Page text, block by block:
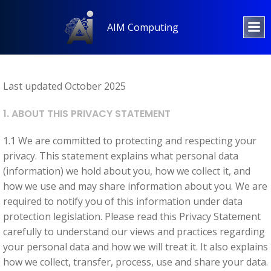
content
AIM Computing
Last updated October 2025
1. ABOUT THIS PRIVACY STATEMENT
1.1 We are committed to protecting and respecting your
privacy. This statement explains what personal data
(information) we hold about you, how we collect it, and
how we use and may share information about you. We are
required to notify you of this information under data
protection legislation. Please read this Privacy Statement
carefully to understand our views and practices regarding
your personal data and how we will treat it. It also explains
how we collect, transfer, process, use and share your data.